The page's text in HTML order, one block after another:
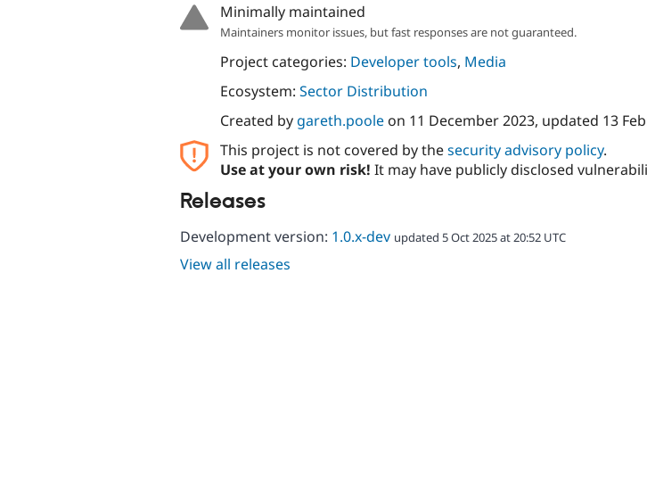
Minimally maintained
Maintainers monitor issues, but fast responses are not guaranteed.
Project categories: Developer tools, Media
Ecosystem: Sector Distribution
Created by gareth.pooleon 11 December 2023, updated 13
This project is not covered by thesecurity advisory policy.
Use at your own risk! It may have publicly disclosed
Releases
Development version: 1.0.x-dev updated 5 Oct 2025 at 20:52 UTC
View all releases